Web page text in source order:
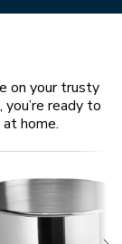
on your trusty
, you’re ready to
home.